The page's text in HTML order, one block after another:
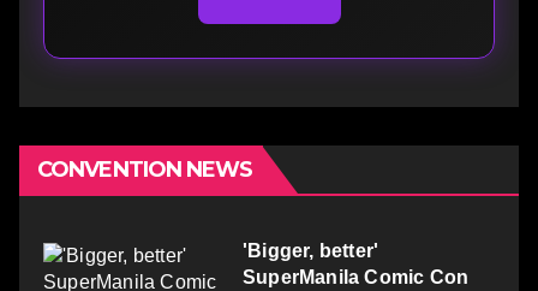
CONVENTION NEWS
'Bigger, better'
SuperManila Comic Con